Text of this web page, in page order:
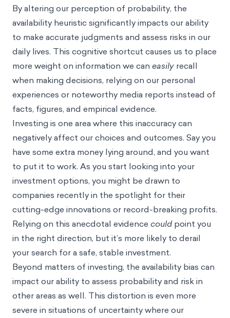
By altering our perception of probability, the
availability heuristic significantly impacts our ability
to make accurate judgments and assess risks in our
daily lives. This cognitive shortcut causes us to place
more weight on information we can easily recall
when making decisions, relying on our personal
experiences or noteworthy media reports instead of
facts, figures, and empirical evidence.
Investing is one area where this inaccuracy can
negatively affect our choices and outcomes. Say you
have some extra money lying around, and you want
to put it to work. As you start looking into your
investment options, you might be drawn to
companies recently in the spotlight for their
cutting-edge innovations or record-breaking profits.
Relying on this anecdotal evidence couldpoint you
in the right direction, but it’s more likely to derail
your search for a safe, stable investment.
Beyond matters of investing, the availability bias can
impact our ability to assess probability and risk in
other areas as well. This distortion is even more
severe in situations of uncertainty where our